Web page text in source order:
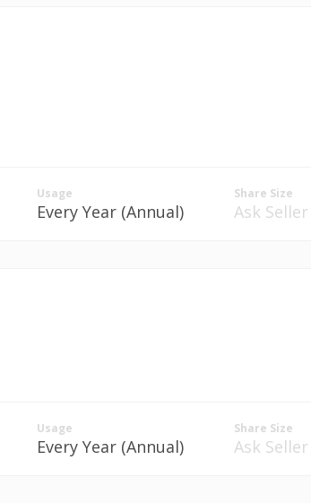
Usage
Every Year (Annual)
Share Size
Ask Seller
Usage
Every Year (Annual)
Share Size
Ask Seller